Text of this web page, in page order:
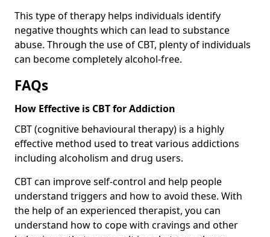
This type of therapy helps individuals identify
negative thoughts which can lead to substance
abuse. Through the use of CBT, plenty of individuals
can become completely alcohol-free.
FAQs
How Effective is CBT for Addiction
CBT (cognitive behavioural therapy) is a highly
effective method used to treat various addictions
including alcoholism and drug users.
CBT can improve self-control and help people
understand triggers and how to avoid these. With
the help of an experienced therapist, you can
understand how to cope with cravings and other